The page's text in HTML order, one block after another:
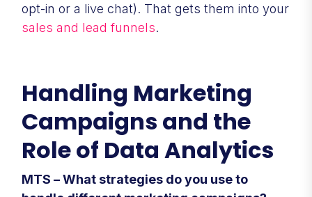
opt-in or a live chat). That gets them into your
sales and lead funnels.
Handling Marketing
Campaigns and the
Role of Data Analytics
MTS – What strategies do you use to